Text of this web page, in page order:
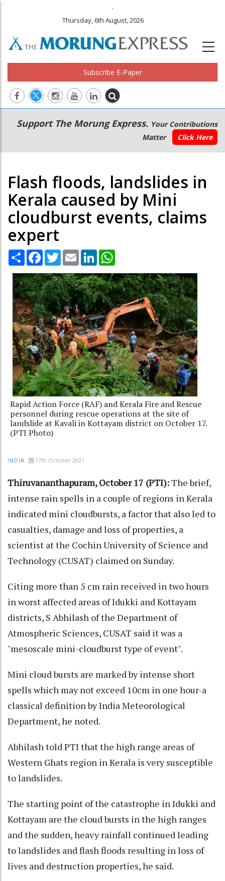
.
Thursday, 6th August, 2026
Subscribe E-Paper
Main
navigation
Secondary
Menu
Support The Morung Express. Your Contributions
Matter
Click Here
Flash floods, landslides in
Kerala caused by Mini
cloudburst events, claims
expert
Share Facebook
TwitterEmail LinkedIn
Rapid Action Force (RAF) and Kerala Fire and Rescue
personnel during rescue operations at the site of
landslide at Kavali in Kottayam district on October 17.
(PTI Photo)
INDIA 17th October 2021
Thiruvananthapuram, October 17 (PTI):The brief,
intense rain spells in a couple of regions in Kerala
indicated mini cloudbursts, a factor that also led to
casualties, damage and loss of properties, a
scientist at the Cochin University of Science and
Technology (CUSAT) claimed on Sunday.
Citing more than 5 cm rain received in two hours
in worst affected areas of Idukki and Kottayam
districts, S Abhilash of the Department of
Atmospheric Sciences, CUSAT said it was a
"mesoscale mini-cloudburst type of event".
Mini cloud bursts are marked by intense short
spells which may not exceed 10cm in one hour-a
classical definition by India Meteorological
Department, he noted.
Abhilash told PTI that the high range areas of
Western Ghats region in Kerala is very susceptible
to landslides.
The starting point of the catastrophe in Idukki and
Kottayam are the cloud bursts in the high ranges
and the sudden, heavy rainfall continued leading
to landslides and flash floods resulting in loss of
lives and destruction properties, he said.